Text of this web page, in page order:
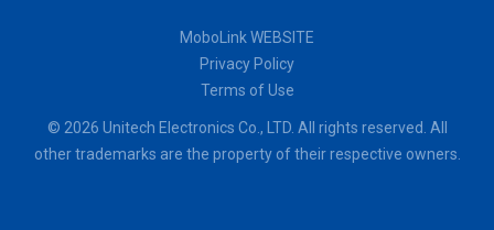
MoboLink WEBSITE
Privacy Policy
Terms of Use
© 2026 Unitech Electronics Co., LTD. All rights reserved. All
other trademarks are the property of their respective owners.